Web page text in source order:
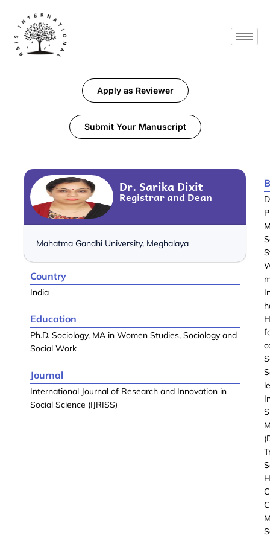
Apply as Reviewer
Submit Your Manuscript
Dr. Sarika Dixit
Registrar and Dean
Mahatma Gandhi University, Meghalaya
Country
India
Education
Ph.D. Sociology, MA in Women Studies, Sociology and
Social Work
Journal
International Journal of Research and Innovation in
Social Science (IJRISS)